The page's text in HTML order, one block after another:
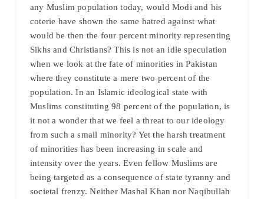
any Muslim population today, would Modi and his
coterie have shown the same hatred against what
would be then the four percent minority representing
Sikhs and Christians? This is not an idle speculation
when we look at the fate of minorities in Pakistan
where they constitute a mere two percent of the
population. In an Islamic ideological state with
Muslims constituting 98 percent of the population, is
it not a wonder that we feel a threat to our ideology
from such a small minority? Yet the harsh treatment
of minorities has been increasing in scale and
intensity over the years. Even fellow Muslims are
being targeted as a consequence of state tyranny and
societal frenzy. Neither Mashal Khan nor Naqibullah